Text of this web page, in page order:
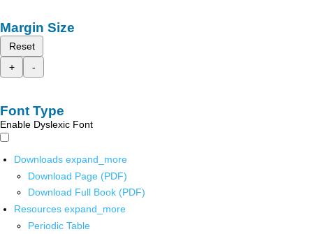
Margin Size
Reset
+
-
Font Type
Enable Dyslexic Font
Downloads expand_more
Download Page (PDF)
Download Full Book (PDF)
Resources expand_more
Periodic Table